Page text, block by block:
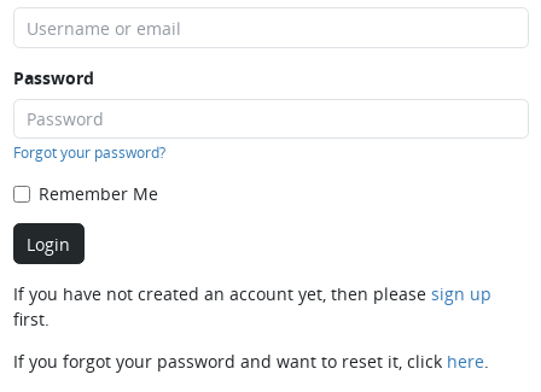
Password
Forgot your password?
Remember Me
If you have not created an account yet, then please sign up
first.
If you forgot your password and want to reset it, click here.